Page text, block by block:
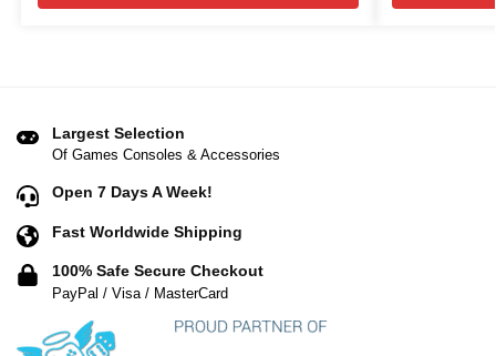
Largest Selection
Of Games Consoles & Accessories
Open 7 Days A Week!
Fast Worldwide Shipping
100% Safe Secure Checkout
PayPal / Visa / MasterCard